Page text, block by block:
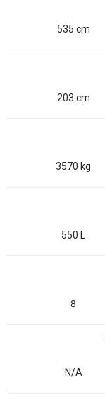
535 cm
203 cm
3570 kg
550 L
8
N/A